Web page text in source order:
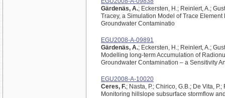
Gärdenäs, A.; Eckersten, H.; Reinlert, A.;
Tracey, a Simulation Model of Trace
Groundwater Contaminatio
EGU2008-A-09891
Gärdenäs, A.; Eckersten, H.; Reinlert, A.;
Modelling long-term Accumulation of
Groundwater Contamination – a Sensitivity
EGU2008-A-10020
Ceres, F.; Nasta, P.; Chirico, G.B.; De Vita, P.;
Monitoring hillslope subsurface stormflow